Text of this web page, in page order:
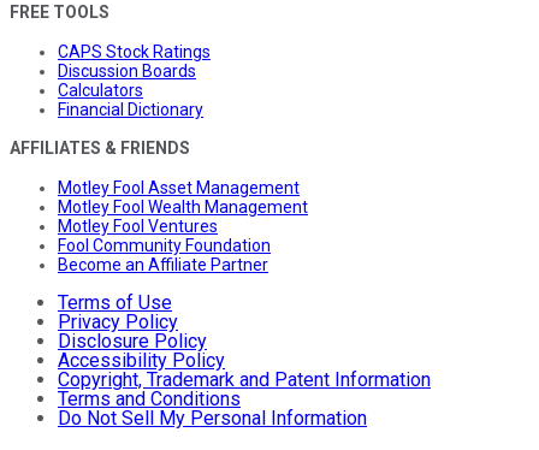
FREE TOOLS
CAPS Stock Ratings
Discussion Boards
Calculators
Financial Dictionary
AFFILIATES & FRIENDS
Motley Fool Asset Management
Motley Fool Wealth Management
Motley Fool Ventures
Fool Community Foundation
Become an Affiliate Partner
Terms of Use
Privacy Policy
Disclosure Policy
Accessibility Policy
Copyright, Trademark and Patent Information
Terms and Conditions
Do Not Sell My Personal Information